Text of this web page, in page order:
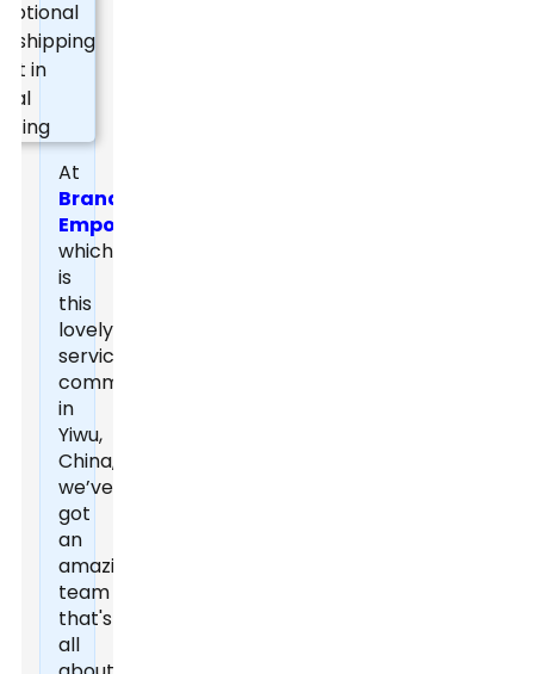
At
Brand
Empowerer
which
is
this
lovely
service
community
in
Yiwu,
China,
we’ve
got
an
amazing
team
that's
all